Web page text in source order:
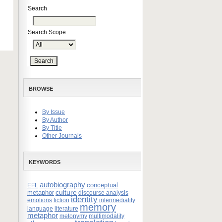
Search
Search Scope
BROWSE
By Issue
By Author
By Title
Other Journals
KEYWORDS
EFL autobiography conceptual
metaphor culture discourse analysis
emotions fiction identity intermediality
language literature memory
metaphor metonymy multimodality